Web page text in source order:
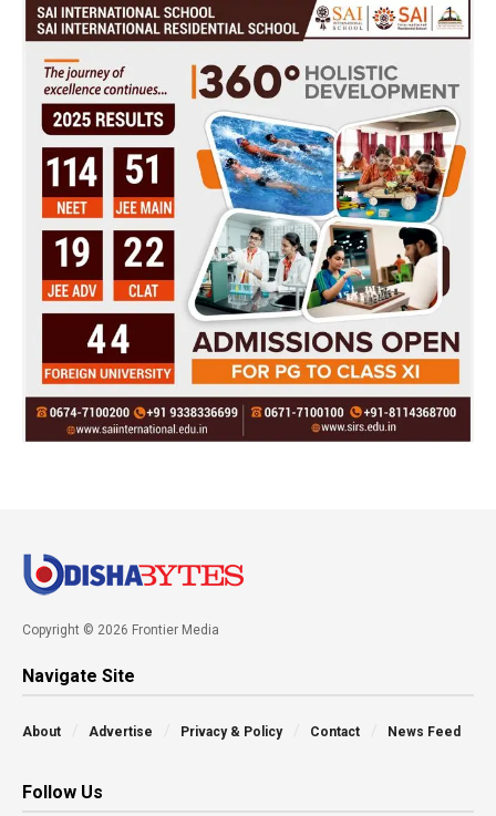
Copyright © 2026 Frontier Media
Navigate Site
About Advertise Privacy & Policy Contact News Feed
Follow Us